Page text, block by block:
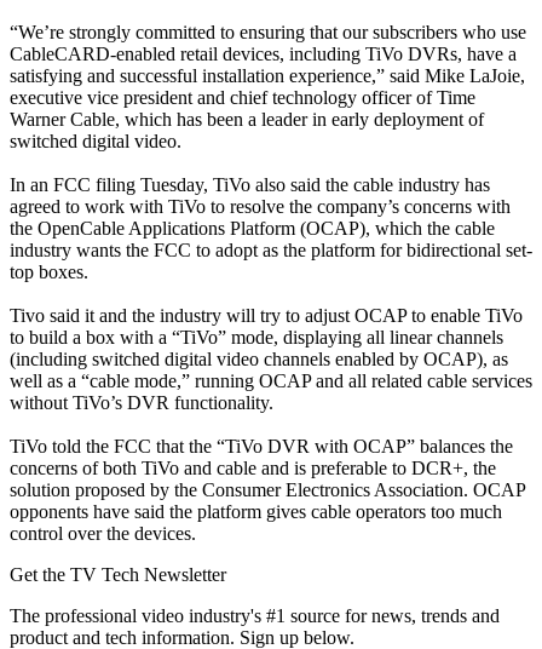
“We’re strongly committed to ensuring that our subscribers who use
CableCARD-enabled retail devices, including TiVo DVRs, have a
satisfying and successful installation experience,” said Mike LaJoie,
executive vice president and chief technology officer of Time
Warner Cable, which has been a leader in early deployment of
switched digital video.
In an FCC filing Tuesday, TiVo also said the cable industry has
agreed to work with TiVo to resolve the company’s concerns with
the OpenCable Applications Platform (OCAP), which the cable
industry wants the FCC to adopt as the platform for bidirectional set-
top boxes.
Tivo said it and the industry will try to adjust OCAP to enable TiVo
to build a box with a “TiVo” mode, displaying all linear channels
(including switched digital video channels enabled by OCAP), as
well as a “cable mode,” running OCAP and all related cable services
without TiVo’s DVR functionality.
TiVo told the FCC that the “TiVo DVR with OCAP” balances the
concerns of both TiVo and cable and is preferable to DCR+, the
solution proposed by the Consumer Electronics Association. OCAP
opponents have said the platform gives cable operators too much
control over the devices.
Get the TV Tech Newsletter
The professional video industry's #1 source for news, trends and
product and tech information. Sign up below.